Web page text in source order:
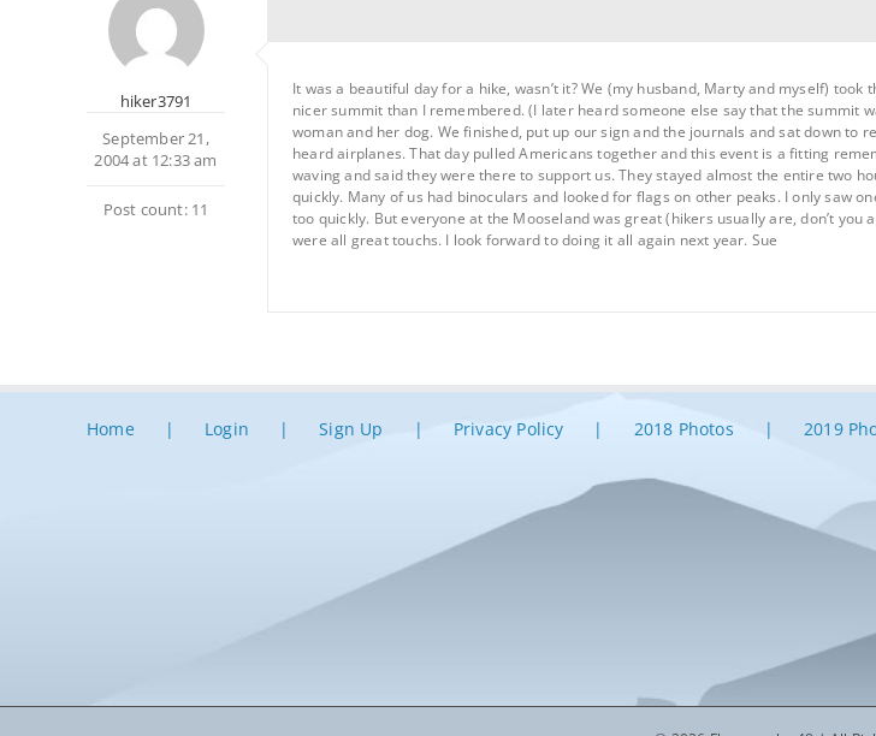
hiker3791
September 21,
2004 at 12:33 am
Post count: 11
It was a beautiful day for a hike, wasn’t it? We (my husband, Marty and myself)
nicer summit than I remembered. (I later heard someone else say that the summit
woman and her dog. We finished, put up our sign and the journals and sat down
heard airplanes. That day pulled Americans together and this event is a fitting
waving and said they were there to support us. They stayed almost the entire two
quickly. Many of us had binoculars and looked for flags on other peaks. I only saw
too quickly. But everyone at the Mooseland was great (hikers usually are, don’t
were all great touchs. I look forward to doing it all again next year. Sue
Home Login Sign Up Privacy Policy 2018 Photos 2019